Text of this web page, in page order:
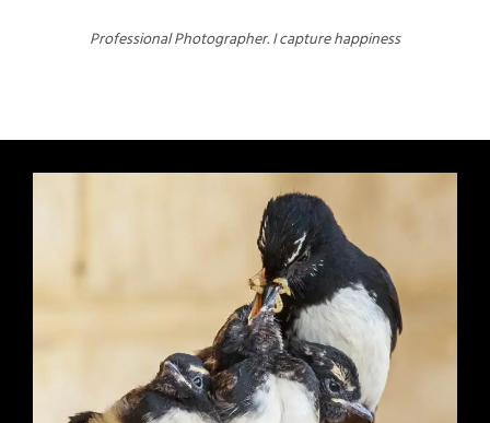
Professional Photographer. I capture happiness